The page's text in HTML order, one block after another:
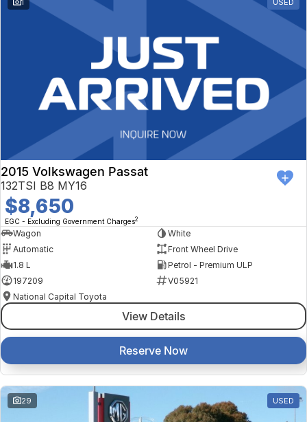
1 USED
2015 Volkswagen Passat
132TSI B8 MY16
$8,650
EGC - Excluding Government Charges2
Wagon
White
Automatic
Front Wheel Drive
1.8 L
Petrol - Premium ULP
197209
V05921
National Capital Toyota
View Details
Reserve Now
29 USED